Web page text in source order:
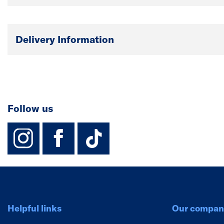
Delivery Information
Follow us
instagram
facebook
TikTok-Footer-
Helpful links Our